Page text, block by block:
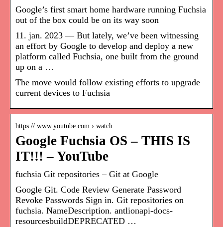
Google’s first smart home hardware running Fuchsia
out of the box could be on its way soon
11. jan. 2023 — But lately, we’ve been witnessing
an effort by Google to develop and deploy a new
platform called Fuchsia, one built from the ground
up on a …
The move would follow existing efforts to upgrade
current devices to Fuchsia
https:// www.youtube.com › watch
Google Fuchsia OS – THIS IS
IT!!! – YouTube
fuchsia Git repositories – Git at Google
Google Git. Code Review Generate Password
Revoke Passwords Sign in. Git repositories on
fuchsia. NameDescription. antlionapi-docs-
resourcesbuildDEPRECATED …